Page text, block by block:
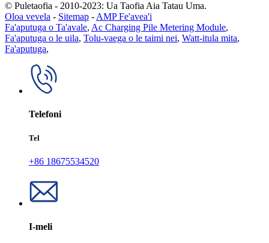
© Puletaofia - 2010-2023: Ua Taofia Aia Tatau Uma.
Oloa vevela - Sitemap - AMP Fe'avea'i
Fa'aputuga o Ta'avale, Ac Charging Pile Metering Module,
Fa'aputuga o le uila, Tolu-vaega o le taimi nei, Watt-itula mita,
Fa'aputuga,
Telefoni
Tel
+86 18675534520
I-meli